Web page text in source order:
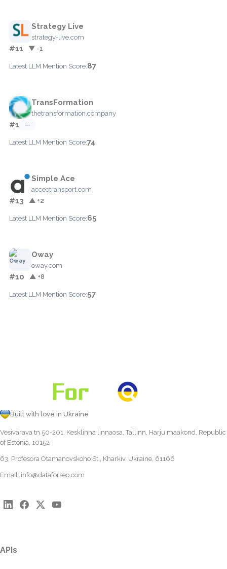
Strategy Live
strategy-live.com
#11 ▼ -1
Latest LLM Mention Score:87
TransFormation
thetransformation.company
#1 —
Latest LLM Mention Score:74
Simple Ace
acceotransport.com
#13 ▲ +2
Latest LLM Mention Score:65
Oway
oway.com
#10 ▲ +8
Latest LLM Mention Score:57
Built with love in Ukraine
Vesivärava tn 50-201, Kesklinna linnaosa, Tallinn, Harju maakond, Republic
of Estonia, 10152
63, Profesora Otamanovskoho St., Kharkiv, Ukraine, 61166
Email: info@dataforseo.com
APIs